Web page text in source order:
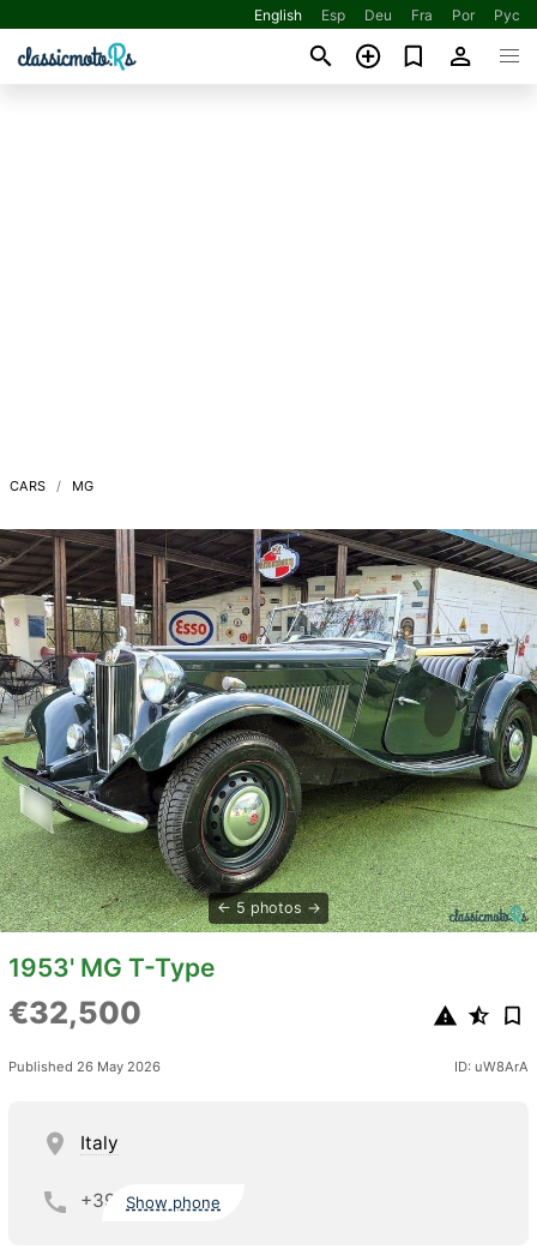
English Esp Deu Fra Por Рус
CARS MG
5 photos
1953' MG T-Type
€32,500
Published 26 May 2026 ID: uW8ArA
Italy
+39 Show phone